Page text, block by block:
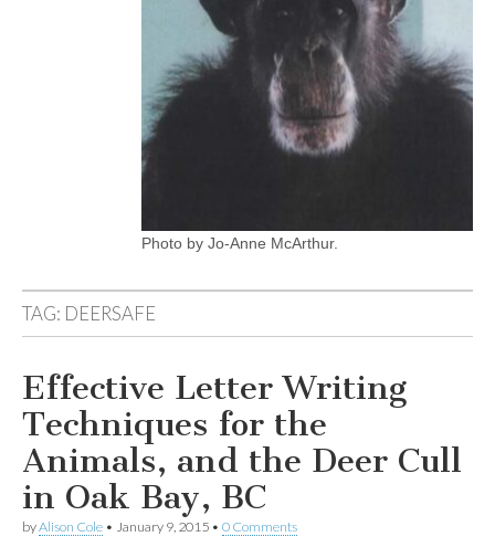
Photo by Jo-Anne McArthur.
TAG: DEERSAFE
Effective Letter Writing
Techniques for the
Animals, and the Deer Cull
in Oak Bay, BC
byAlison Cole • January 9, 2015 • 0 Comments